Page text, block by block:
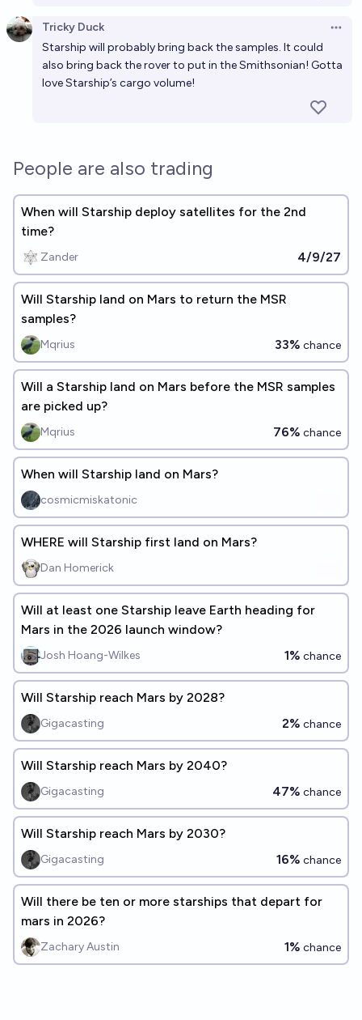
Tricky Duck
Starship will probably bring back the samples. It could
also bring back the rover to put in the Smithsonian! Gotta
love Starship’s cargo volume!
People are also trading
When will Starship deploy satellites for the 2nd
time?
Zander 4/9/27
Will Starship land on Mars to return the MSR
samples?
Mqrius 33% chance
Will a Starship land on Mars before the MSR samples
are picked up?
Mqrius 76% chance
When will Starship land on Mars?
cosmicmiskatonic
WHERE will Starship first land on Mars?
Dan Homerick
Will at least one Starship leave Earth heading for
Mars in the 2026 launch window?
Josh Hoang-Wilkes 1% chance
Will Starship reach Mars by 2028?
Gigacasting 2% chance
Will Starship reach Mars by 2040?
Gigacasting 47% chance
Will Starship reach Mars by 2030?
Gigacasting 16% chance
Will there be ten or more starships that depart for
mars in 2026?
Zachary Austin 1% chance